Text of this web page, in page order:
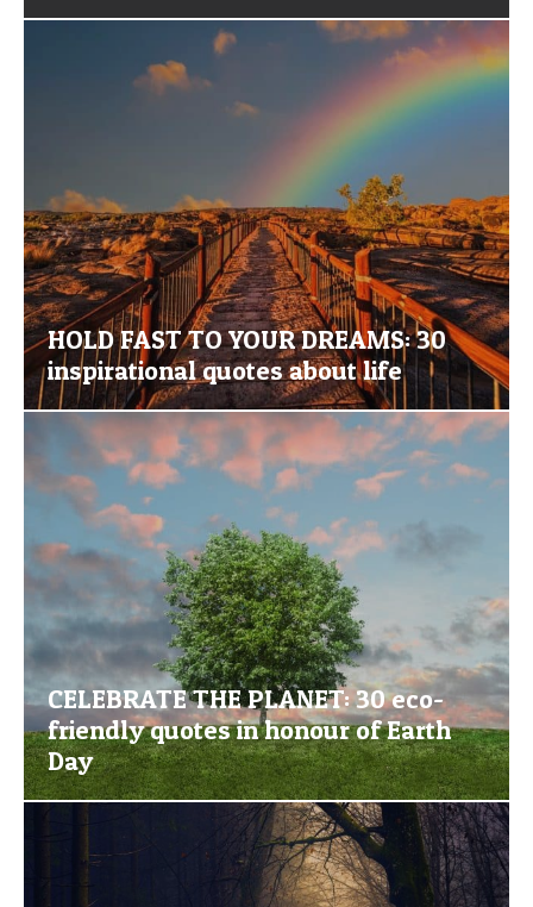
HOLD FAST TO YOUR DREAMS: 30
inspirational quotes about life
CELEBRATE THE PLANET: 30 eco-
friendly quotes in honour of Earth
Day